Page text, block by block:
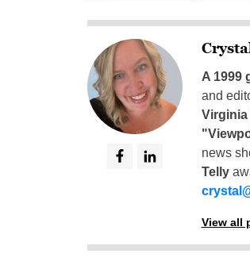
A 1999
and
news
Telly
View all